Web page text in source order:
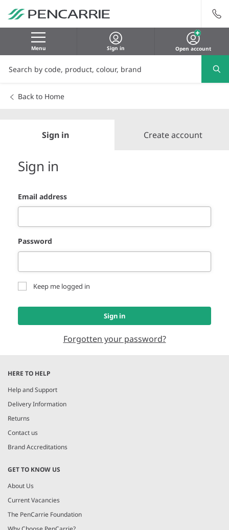
Menu Sign in Open account
Back to Home
Sign in Create account
Sign in
Email address
Password
Keep me logged in
Sign in
Forgotten your password?
HERE TO HELP
Help and Support
Delivery Information
Returns
Contact us
Brand Accreditations
GET TO KNOW US
About Us
Current Vacancies
The PenCarrie Foundation